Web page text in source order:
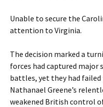
Unable to secure the
attention to Virginia.
The decision marked a
forces had captured major
battles, yet they had
Nathanael Greene’s
weakened British control